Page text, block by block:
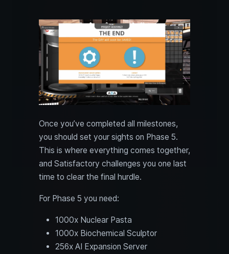
Once you’ve completed all milestones,
you should set your sights on Phase 5.
This is where everything comes together,
and Satisfactory challenges you one last
time to clear the final hurdle.
For Phase 5 you need:
1000x Nuclear Pasta
1000x Biochemical Sculptor
256x AI Expansion Server